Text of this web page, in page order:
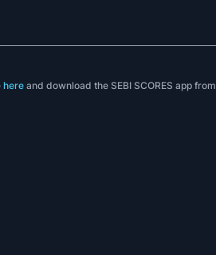
here and download the SEBI SCORES app from